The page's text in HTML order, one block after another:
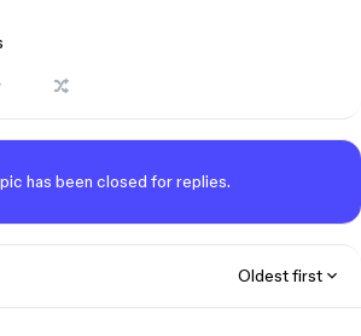
has been closed for replies.
Oldest first